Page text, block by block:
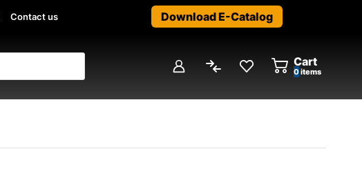
Contact us Download E-Catalog
Cart
0items